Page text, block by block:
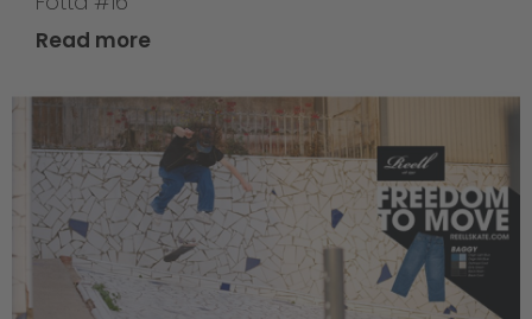
Read more